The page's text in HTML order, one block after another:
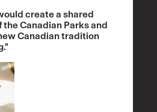
create a shared
Canadian Parks and
Canadian tradition